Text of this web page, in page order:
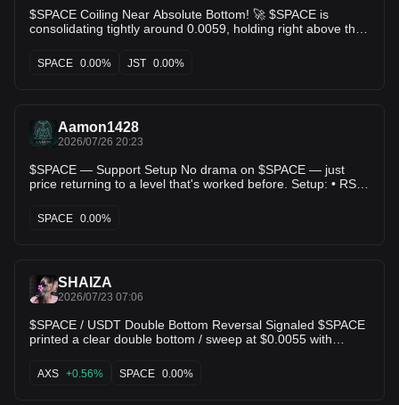
$SPACE Coiling Near Absolute Bottom! 🚀 $SPACE is
consolidating tightly around 0.0059, holding right above the
day spikes up to 0.0099 from this exact accumulation box.
SPACE 0.00% JST 0.00%
Aamon1428
2026/07/26 20:23
$SPACE — Support Setup No drama on $SPACE — just
price returning to a level that's worked before. Setup: • RSI
the directional read • Score: 63.0/100 Levels: • Entry:
$0.00654400 • TP1: $0.00664300 (+1.5%) • TP2:
SPACE 0.00%
SHAIZA
2026/07/23 07:06
$SPACE / USDT Double Bottom Reversal Signaled $SPACE
printed a clear double bottom / sweep at $0.0055 with
Price is pushing back up toward $0.0063, hovering right
near the 5 MA and 10 MA cross ($0.0061 $0.0063). Notice
AXS +0.56% SPACE 0.00%